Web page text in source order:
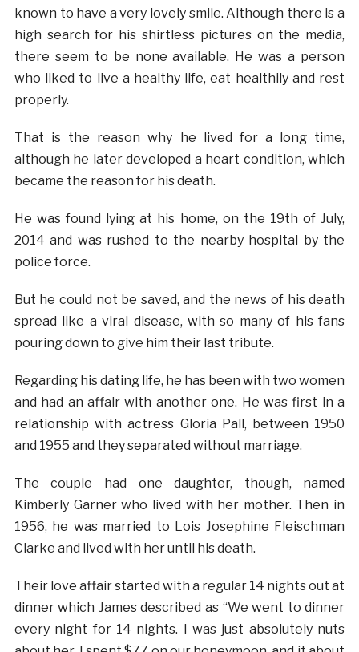
known to have a very lovely smile. Although there is a
high search for his shirtless pictures on the media,
there seem to be none available. He was a person
who liked to live a healthy life, eat healthily and rest
properly.
That is the reason why he lived for a long time,
although he later developed a heart condition, which
became the reason for his death.
He was found lying at his home, on the 19th of July,
2014 and was rushed to the nearby hospital by the
police force.
But he could not be saved, and the news of his death
spread like a viral disease, with so many of his fans
pouring down to give him their last tribute.
Regarding his dating life, he has been with two women
and had an affair with another one. He was first in a
relationship with actress Gloria Pall, between 1950
and 1955 and they separated without marriage.
The couple had one daughter, though, named
Kimberly Garner who lived with her mother. Then in
1956, he was married to Lois Josephine Fleischman
Clarke and lived with her until his death.
Their love affair started with a regular 14 nights out at
dinner which James described as “We went to dinner
every night for 14 nights. I was just absolutely nuts